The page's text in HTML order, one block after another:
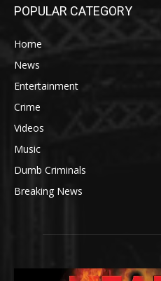
POPULAR CATEGORY
Home
News
Entertainment
Crime
Videos
Music
Dumb Criminals
Breaking News